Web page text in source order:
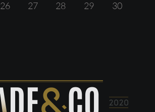
26 27 28 29
30